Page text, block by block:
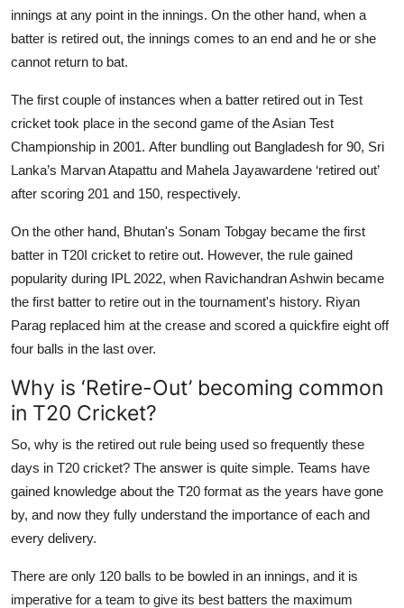
innings at any point in the innings. On the other hand, when a
batter is retired out, the innings comes to an end and he or she
cannot return to bat.
The first couple of instances when a batter retired out in Test
cricket took place in the second game of the Asian Test
Championship in 2001. After bundling out Bangladesh for 90, Sri
Lanka’s Marvan Atapattu and Mahela Jayawardene ‘retired out’
after scoring 201 and 150, respectively.
On the other hand, Bhutan's Sonam Tobgay became the first
batter in T20I cricket to retire out. However, the rule gained
popularity during IPL 2022, when Ravichandran Ashwin became
the first batter to retire out in the tournament's history. Riyan
Parag replaced him at the crease and scored a quickfire eight off
four balls in the last over.
Why is ‘Retire-Out’ becoming common
in T20 Cricket?
So, why is the retired out rule being used so frequently these
days in T20 cricket? The answer is quite simple. Teams have
gained knowledge about the T20 format as the years have gone
by, and now they fully understand the importance of each and
every delivery.
There are only 120 balls to be bowled in an innings, and it is
imperative for a team to give its best batters the maximum